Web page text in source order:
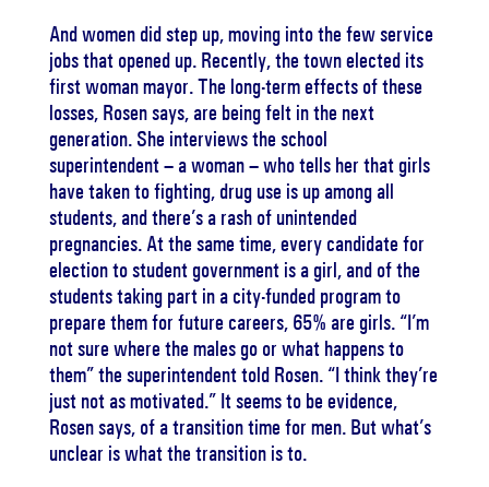
And women did step up, moving into the few service
jobs that opened up. Recently, the town elected its
first woman mayor. The long-term effects of these
losses, Rosen says, are being felt in the next
generation. She interviews the school
superintendent – a woman – who tells her that girls
have taken to fighting, drug use is up among all
students, and there’s a rash of unintended
pregnancies. At the same time, every candidate for
election to student government is a girl, and of the
students taking part in a city-funded program to
prepare them for future careers, 65% are girls. “I’m
not sure where the males go or what happens to
them” the superintendent told Rosen. “I think they’re
just not as motivated.” It seems to be evidence,
Rosen says, of a transition time for men. But what’s
unclear is what the transition is to.